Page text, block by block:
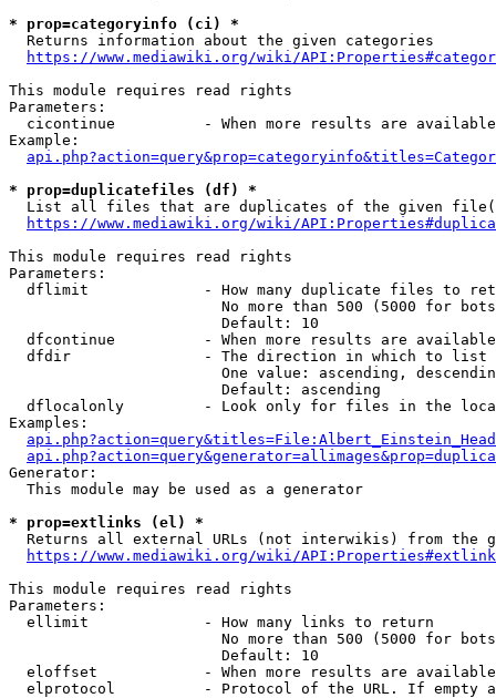
* prop=categoryinfo (ci) *
  Returns information about the given categories
https://www.mediawiki.org/wiki/
This module requires read rights
Parameters:
cicontinue          - When more results are
Example:
* prop=duplicatefiles (df) *
List all files that are duplicates of the given
https://www.mediawiki.org/wiki/
This module requires read rights
Parameters:
dflimit             - How many duplicate files to
No more than 500 (5000 for
                        Default: 10
dfcontinue          - When more results are
  dfdir               - The direction in which to list
One value: ascending,
                        Default: ascending
dflocalonly         - Look only for files in the
Examples:
Generator:
  This module may be used as a generator
* prop=extlinks (el) *
Returns all external URLs (not interwikis) from the
https://www.mediawiki.org/wiki/
This module requires read rights
Parameters:
  ellimit             - How many links to return
No more than 500 (5000 for
                        Default: 10
eloffset            - When more results are
elprotocol          - Protocol of the URL. If empty